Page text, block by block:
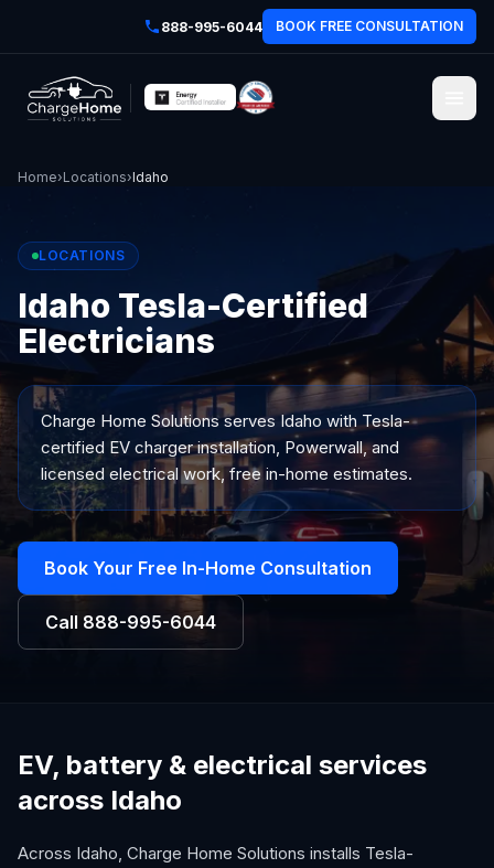
888-995-6044 BOOK FREE CONSULTATION
Home›Locations›Idaho
LOCATIONS
Idaho Tesla-Certified
Electricians
Charge Home Solutions servesIdaho with Tesla-
certified EV charger installation, Powerwall, and
licensed electrical work, free in-home estimates.
Book Your Free In-Home Consultation
Call 888-995-6044
EV, battery & electrical services
across Idaho
Across Idaho, Charge Home Solutions installs Tesla-